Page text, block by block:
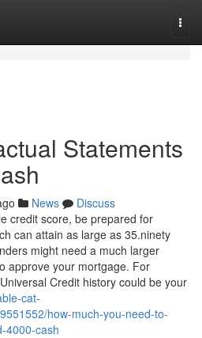
Statements
News
Discuss
credit score, be prepared for
can attain as large as 35.ninety
might need a much larger
approve your mortgage. For
Credit history could be your
cat-
how-much-you-need-to-
4000-cash